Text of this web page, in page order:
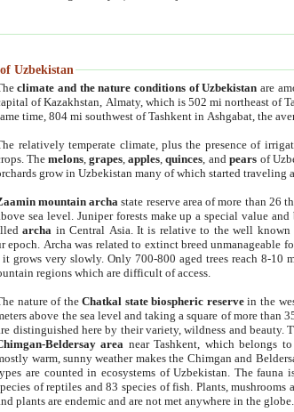
Uzbekistan
climate and the nature conditions of Uzbekistan are
of Kazakhstan, Almaty, which is 502 mi northeast of
time, 804 mi southwest of Tashkent in Ashgabat, the
relatively temperate climate, plus the presence of
Themelons,grapes,apples,quinces, andpears of
grow in Uzbekistan many of which started
mountain archa state reserve area of more than 26
sea level. Juniper forests make up a special value
archa in Central Asia. It is relative to the well known
epoch. Archa was related to extinct breed
grows very slowly. Only 700-800 aged trees reach 8-10
regions which are difficult of access.
nature of theChatkal state biospheric reservein the
above the sea level and taking a square of more than
distinguished here by their variety, wildness and beauty.
Beldersay area near Tashkent, which belongs
warm, sunny weather makes the Chimgan and
are counted in ecosystems of Uzbekistan. The fauna
of reptiles and 83 species of fish. Plants,
plants are endemic and are not met anywhere in the globe.